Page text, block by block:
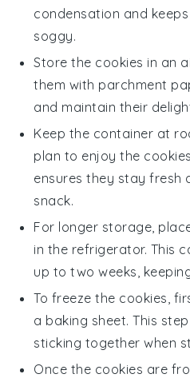
condensation and
soggy.
Store the cookies in an
them with parchment
and maintain their
Keep the container at
plan to enjoy the
ensures they stay fresh
snack.
For longer storage,
in the refrigerator. This
up to two weeks,
To freeze the cookies,
a baking sheet. This
sticking together when
Once the cookies are